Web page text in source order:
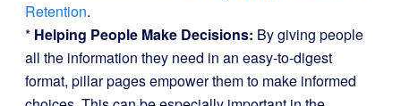
Retention.
* Helping People Make Decisions: By giving people
all the information they need in an easy-to-digest
format, pillar pages empower them to make informed